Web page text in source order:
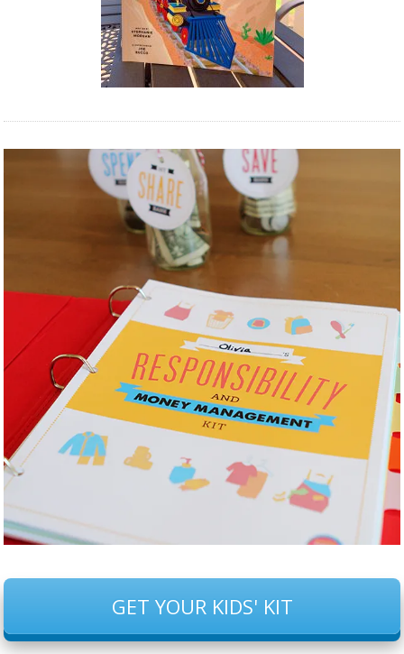
GET YOUR KIDS' KIT